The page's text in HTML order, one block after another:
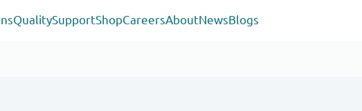
QualitySupportShopCareersAboutNewsBlogs